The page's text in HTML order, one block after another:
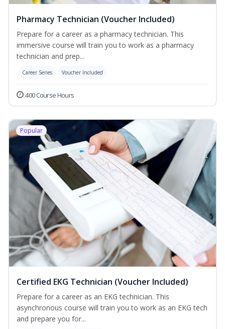
Pharmacy Technician (Voucher Included)
Prepare for a career as a pharmacy technician. This
immersive course will train you to work as a pharmacy
technician and prep...
Career Series Voucher Included
400 Course Hours
Popular
Certified EKG Technician (Voucher Included)
Prepare for a career as an EKG technician. This
asynchronous course will train you to work as an EKG tech
and prepare you for...